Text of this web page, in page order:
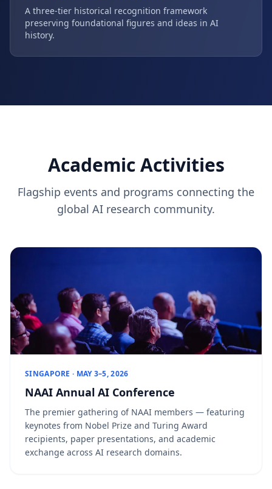
A three-tier historical recognition framework
preserving foundational figures and ideas in AI
history.
Academic Activities
Flagship events and programs connecting the
global AI research community.
SINGAPORE · MAY 3–5, 2026
NAAI Annual AI Conference
The premier gathering of NAAI members — featuring
keynotes from Nobel Prize and Turing Award
recipients, paper presentations, and academic
exchange across AI research domains.